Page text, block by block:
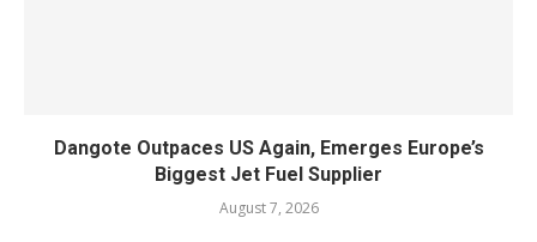
Dangote Outpaces US Again, Emerges Europe’s
Biggest Jet Fuel Supplier
August 7, 2026